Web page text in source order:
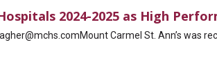
2024-2025 as High
Carmel St. Ann’s was